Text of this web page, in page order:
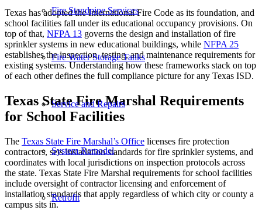
Fire Standpipe Services
Fire Water Storage Tanks
Service and Repairs
System Remodel
Retrofit
Texas has adopted the International Fire Code as its foundation, and
school facilities fall under its educational occupancy provisions. On
top of that, NFPA 13 governs the design and installation of fire
sprinkler systems in new educational buildings, while NFPA 25
establishes the inspection, testing, and maintenance requirements for
existing systems. Understanding how these frameworks stack on top
of each other defines the full compliance picture for any Texas ISD.
Texas State Fire Marshal Requirements
for School Facilities
The Texas State Fire Marshal’s Office licenses fire protection
contractors, sets installation standards for fire sprinkler systems, and
coordinates with local jurisdictions on inspection protocols across
the state. Texas State Fire Marshal requirements for school facilities
include oversight of contractor licensing and enforcement of
installation standards that apply regardless of which city or county a
campus sits in.